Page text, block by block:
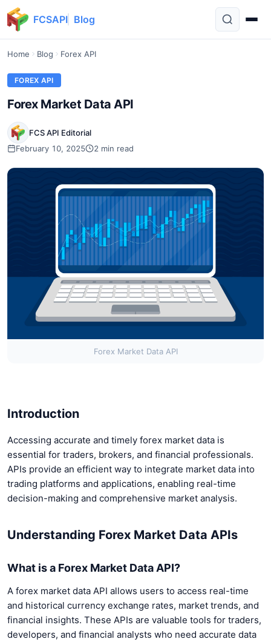
FCSAPI Blog
Home Blog Forex API
FOREX API
Forex Market Data API
FCS API Editorial
February 10, 2025
2 min read
Forex Market Data API
Introduction
Accessing accurate and timely forex market data is
essential for traders, brokers, and financial professionals.
APIs provide an efficient way to integrate market data into
trading platforms and applications, enabling real-time
decision-making and comprehensive market analysis.
Understanding Forex Market Data APIs
What is a Forex Market Data API?
A forex market data API allows users to access real-time
and historical currency exchange rates, market trends, and
financial insights. These APIs are valuable tools for traders,
developers, and financial analysts who need accurate data